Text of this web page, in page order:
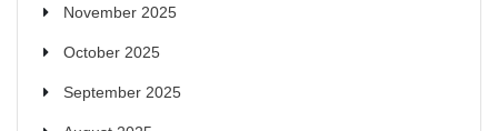
November 2025
October 2025
September 2025